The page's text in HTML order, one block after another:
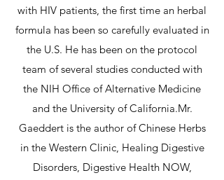
with HIV patients, the first time an herbal
formula has been so carefully evaluated in
the U.S. He has been on the protocol
team of several studies conducted with
the NIH Office of Alternative Medicine
and the University of California.Mr.
Gaeddert is the author of Chinese Herbs
in the Western Clinic, Healing Digestive
Disorders, Digestive Health NOW,